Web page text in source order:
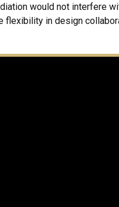
would not interfere
in design